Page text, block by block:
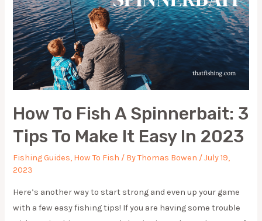
How To Fish A Spinnerbait: 3
Tips To Make It Easy In 2023
Fishing Guides, How To Fish / ByThomas Bowen /July 19,
2023
Here’s another way to start strong and even up your game
with a few easy fishing tips! If you are having some trouble